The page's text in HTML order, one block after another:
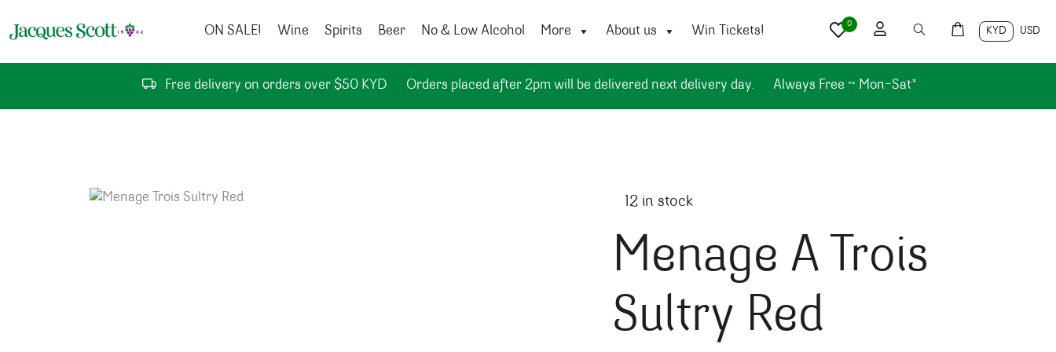
ON SALE!
Wine Spirits Beer No & Low Alcohol More About us Win Tickets! KYD USD
0
Free delivery on orders over $50 KYD Orders placed after 2pm will be delivered next delivery day. Always Free ~ Mon-Sat*
12 in stock
Menage A Trois
Sultry Red